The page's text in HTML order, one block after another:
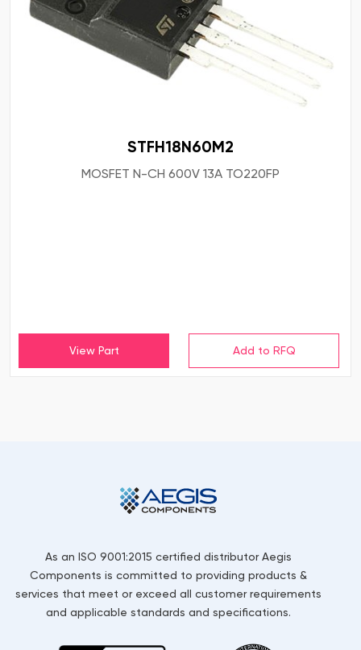
STFH18N60M2
MOSFET N-CH 600V 13A TO220FP
View Part
As an ISO 9001:2015 certified distributor Aegis
Components is committed to providing products &
services that meet or exceed all customer requirements
and applicable standards and specifications.